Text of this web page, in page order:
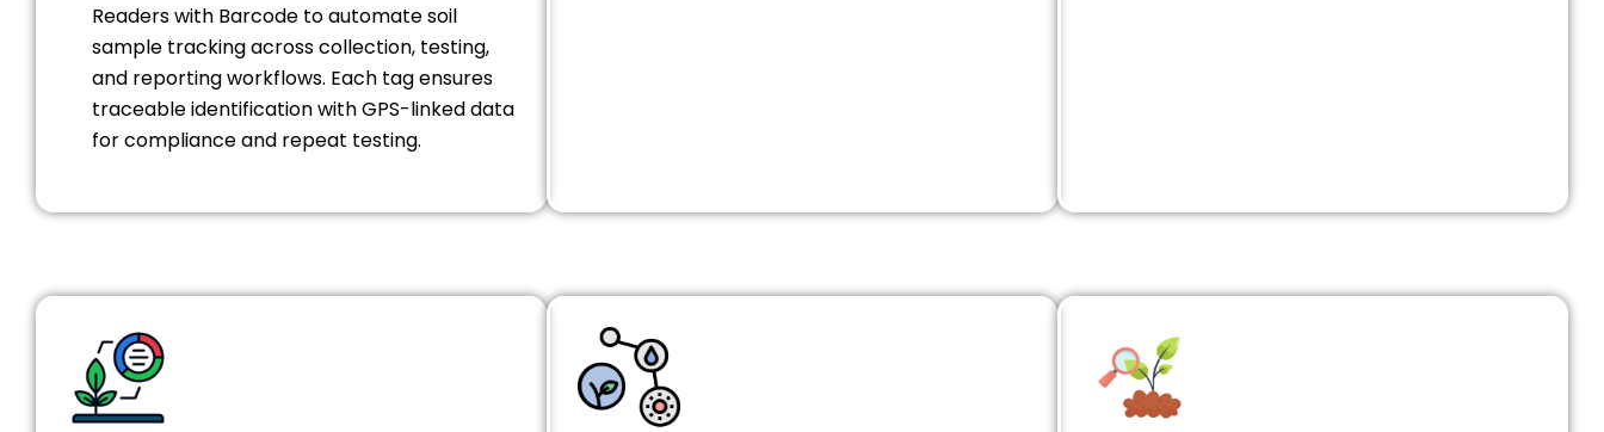
Readers with Barcode to automate soil
sample tracking across collection, testing,
and reporting workflows. Each tag ensures
traceable identification with GPS-linked data
for compliance and repeat testing.